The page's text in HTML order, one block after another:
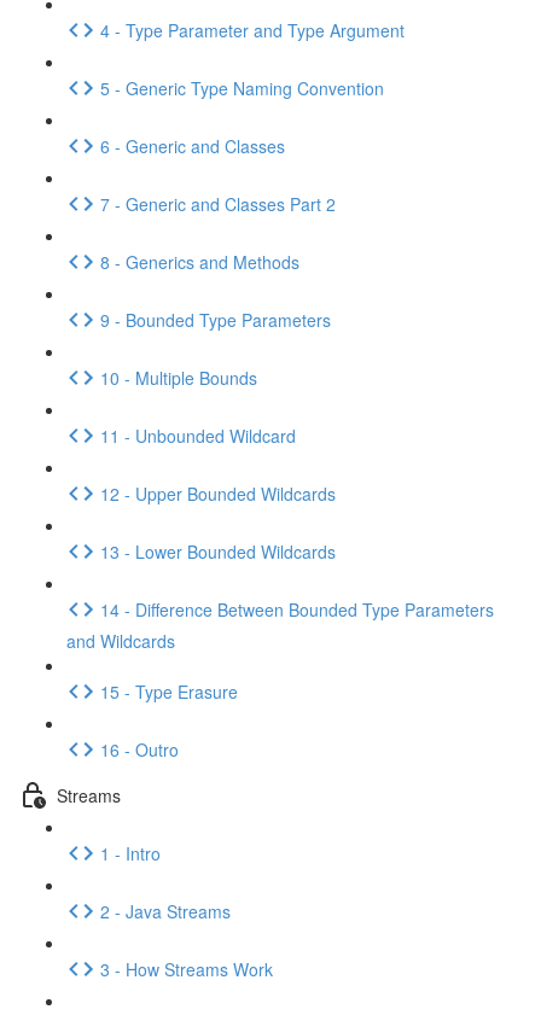
4 - Type Parameter and Type Argument
5 - Generic Type Naming Convention
6 - Generic and Classes
7 - Generic and Classes Part 2
8 - Generics and Methods
9 - Bounded Type Parameters
10 - Multiple Bounds
11 - Unbounded Wildcard
12 - Upper Bounded Wildcards
13 - Lower Bounded Wildcards
14 - Difference Between Bounded Type Parameters
and Wildcards
15 - Type Erasure
16 - Outro
Streams
1 - Intro
2 - Java Streams
3 - How Streams Work